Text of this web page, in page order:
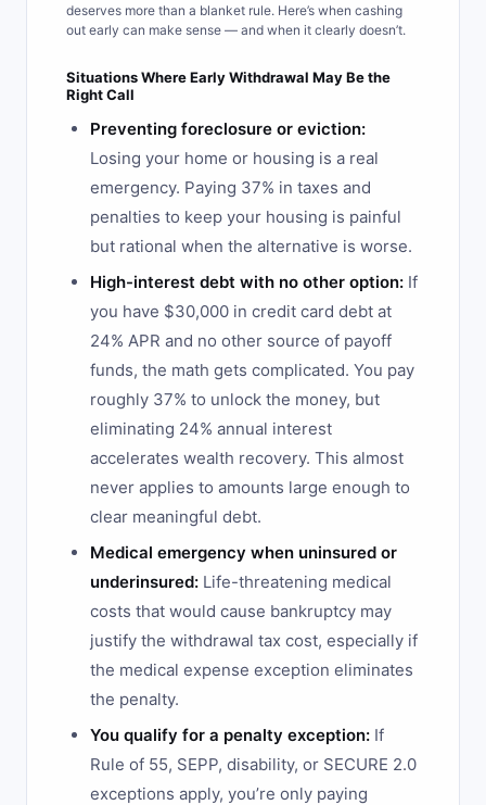
deserves more than a blanket rule. Here’s when cashing
out early can make sense — and when it clearly doesn’t.
Situations Where Early Withdrawal May Be the
Right Call
Preventing foreclosure or eviction:
Losing your home or housing is a real
emergency. Paying 37% in taxes and
penalties to keep your housing is painful
but rational when the alternative is worse.
High-interest debt with no other option: If
you have $30,000 in credit card debt at
24% APR and no other source of payoff
funds, the math gets complicated. You pay
roughly 37% to unlock the money, but
eliminating 24% annual interest
accelerates wealth recovery. This almost
never applies to amounts large enough to
clear meaningful debt.
Medical emergency when uninsured or
underinsured: Life-threatening medical
costs that would cause bankruptcy may
justify the withdrawal tax cost, especially if
the medical expense exception eliminates
the penalty.
You qualify for a penalty exception: If
Rule of 55, SEPP, disability, or SECURE 2.0
exceptions apply, you’re only paying